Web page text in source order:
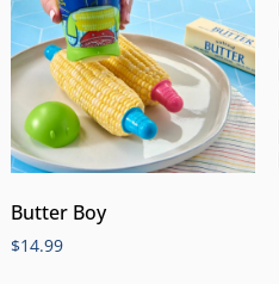
Butter Boy
$14.99